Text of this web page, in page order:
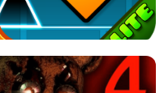
SPACE WAVES UNBLOCKED